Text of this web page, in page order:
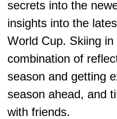
secrets into the
insights into the
World Cup. Skiing
combination of
season and getting
season ahead, and
with friends.